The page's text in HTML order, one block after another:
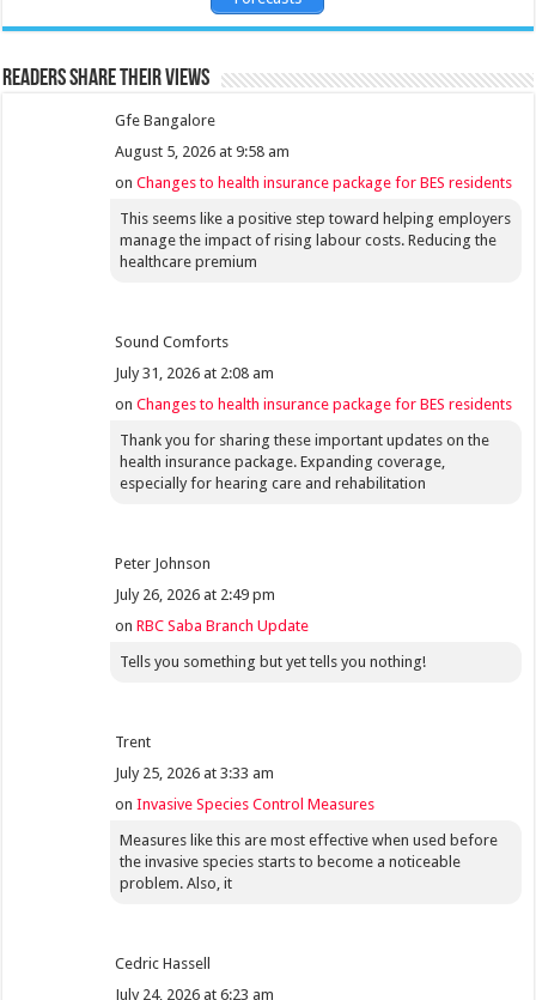
Readers share their views
Gfe Bangalore
August 5, 2026 at 9:58 am
onChanges to health insurance package for BES residents
This seems like a positive step toward helping employers
manage the impact of rising labour costs. Reducing the
healthcare premium
Sound Comforts
July 31, 2026 at 2:08 am
onChanges to health insurance package for BES residents
Thank you for sharing these important updates on the
health insurance package. Expanding coverage,
especially for hearing care and rehabilitation
Peter Johnson
July 26, 2026 at 2:49 pm
onRBC Saba Branch Update
Tells you something but yet tells you nothing!
Trent
July 25, 2026 at 3:33 am
onInvasive Species Control Measures
Measures like this are most effective when used before
the invasive species starts to become a noticeable
problem. Also, it
Cedric Hassell
July 24, 2026 at 6:23 am